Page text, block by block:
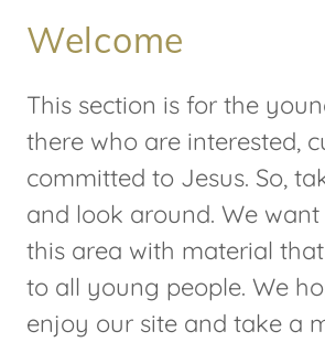
Welcome
This section is for the
there who are interested,
committed to Jesus. So,
and look around. We
this area with material
to all young people. We
enjoy our site and take a